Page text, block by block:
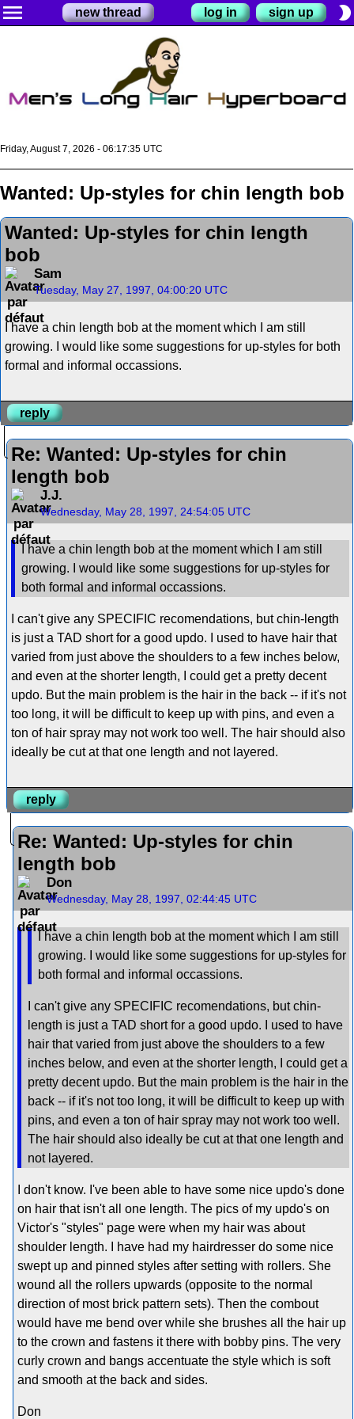
menu new thread log in sign up brightness_2
Friday, August 7, 2026 - 06:17:35 UTC
Wanted: Up-styles for chin length bob
Wanted: Up-styles for chin length
bob
Sam
Tuesday, May 27, 1997, 04:00:20 UTC
I have a chin length bob at the moment which I am still
growing. I would like some suggestions for up-styles for both
formal and informal occassions.
reply
Re: Wanted: Up-styles for chin
length bob
J.J.
Wednesday, May 28, 1997, 24:54:05 UTC
I have a chin length bob at the moment which I am still
growing. I would like some suggestions for up-styles for
both formal and informal occassions.
I can't give any SPECIFIC recomendations, but chin-length
is just a TAD short for a good updo. I used to have hair that
varied from just above the shoulders to a few inches below,
and even at the shorter length, I could get a pretty decent
updo. But the main problem is the hair in the back -- if it's not
too long, it will be difficult to keep up with pins, and even a
ton of hair spray may not work too well. The hair should also
ideally be cut at that one length and not layered.
reply
Re: Wanted: Up-styles for chin
length bob
Don
Wednesday, May 28, 1997, 02:44:45 UTC
I have a chin length bob at the moment which I am still
growing. I would like some suggestions for up-styles for
both formal and informal occassions.
I can't give any SPECIFIC recomendations, but chin-
length is just a TAD short for a good updo. I used to have
hair that varied from just above the shoulders to a few
inches below, and even at the shorter length, I could get a
pretty decent updo. But the main problem is the hair in the
back -- if it's not too long, it will be difficult to keep up with
pins, and even a ton of hair spray may not work too well.
The hair should also ideally be cut at that one length and
not layered.
I don't know. I've been able to have some nice updo's done
on hair that isn't all one length. The pics of my updo's on
Victor's "styles" page were when my hair was about
shoulder length. I have had my hairdresser do some nice
swept up and pinned styles after setting with rollers. She
wound all the rollers upwards (opposite to the normal
direction of most brick pattern sets). Then the combout
would have me bend over while she brushes all the hair up
to the crown and fastens it there with bobby pins. The very
curly crown and bangs accentuate the style which is soft
and smooth at the back and sides.
Don